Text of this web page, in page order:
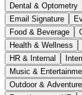
Dental & Optometry
Email Signature
Food & Beverage
Health & Wellness
HR & Internal
Music &
Outdoor & Adventure